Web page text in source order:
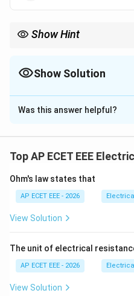
Show Hint
Show Solution
The Correct Option is
Solution and
combustion of pulverized
Step 1: During coal
produced.
collected as fly ash.
Step 3:Fly ash can be
bricks, and road
Was this answer helpful?
Top AP ECET EEE
Ohm's law states that
AP ECET EEE - 2026
View Solution
The unit of electrical
AP ECET EEE - 2026
View Solution